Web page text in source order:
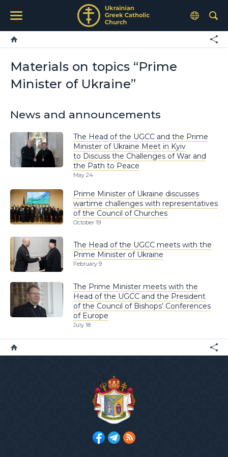
Materials on topics “Prime
Minister of Ukraine”
News and announcements
The Head of the UGCC and the Prime
Minister of Ukraine Meet in Kyiv
to Discuss the Challenges of War and
the Path to Peace
May 24
Prime Minister of Ukraine discusses
wartime challenges with representatives
of the Council of Churches
October 19
The Head of the UGCC meets with the
Prime Minister of Ukraine
February 9
The Prime Minister meets with the
Head of the UGCC and the President
of the Council of Bishops’ Conferences
of Europe
July 18